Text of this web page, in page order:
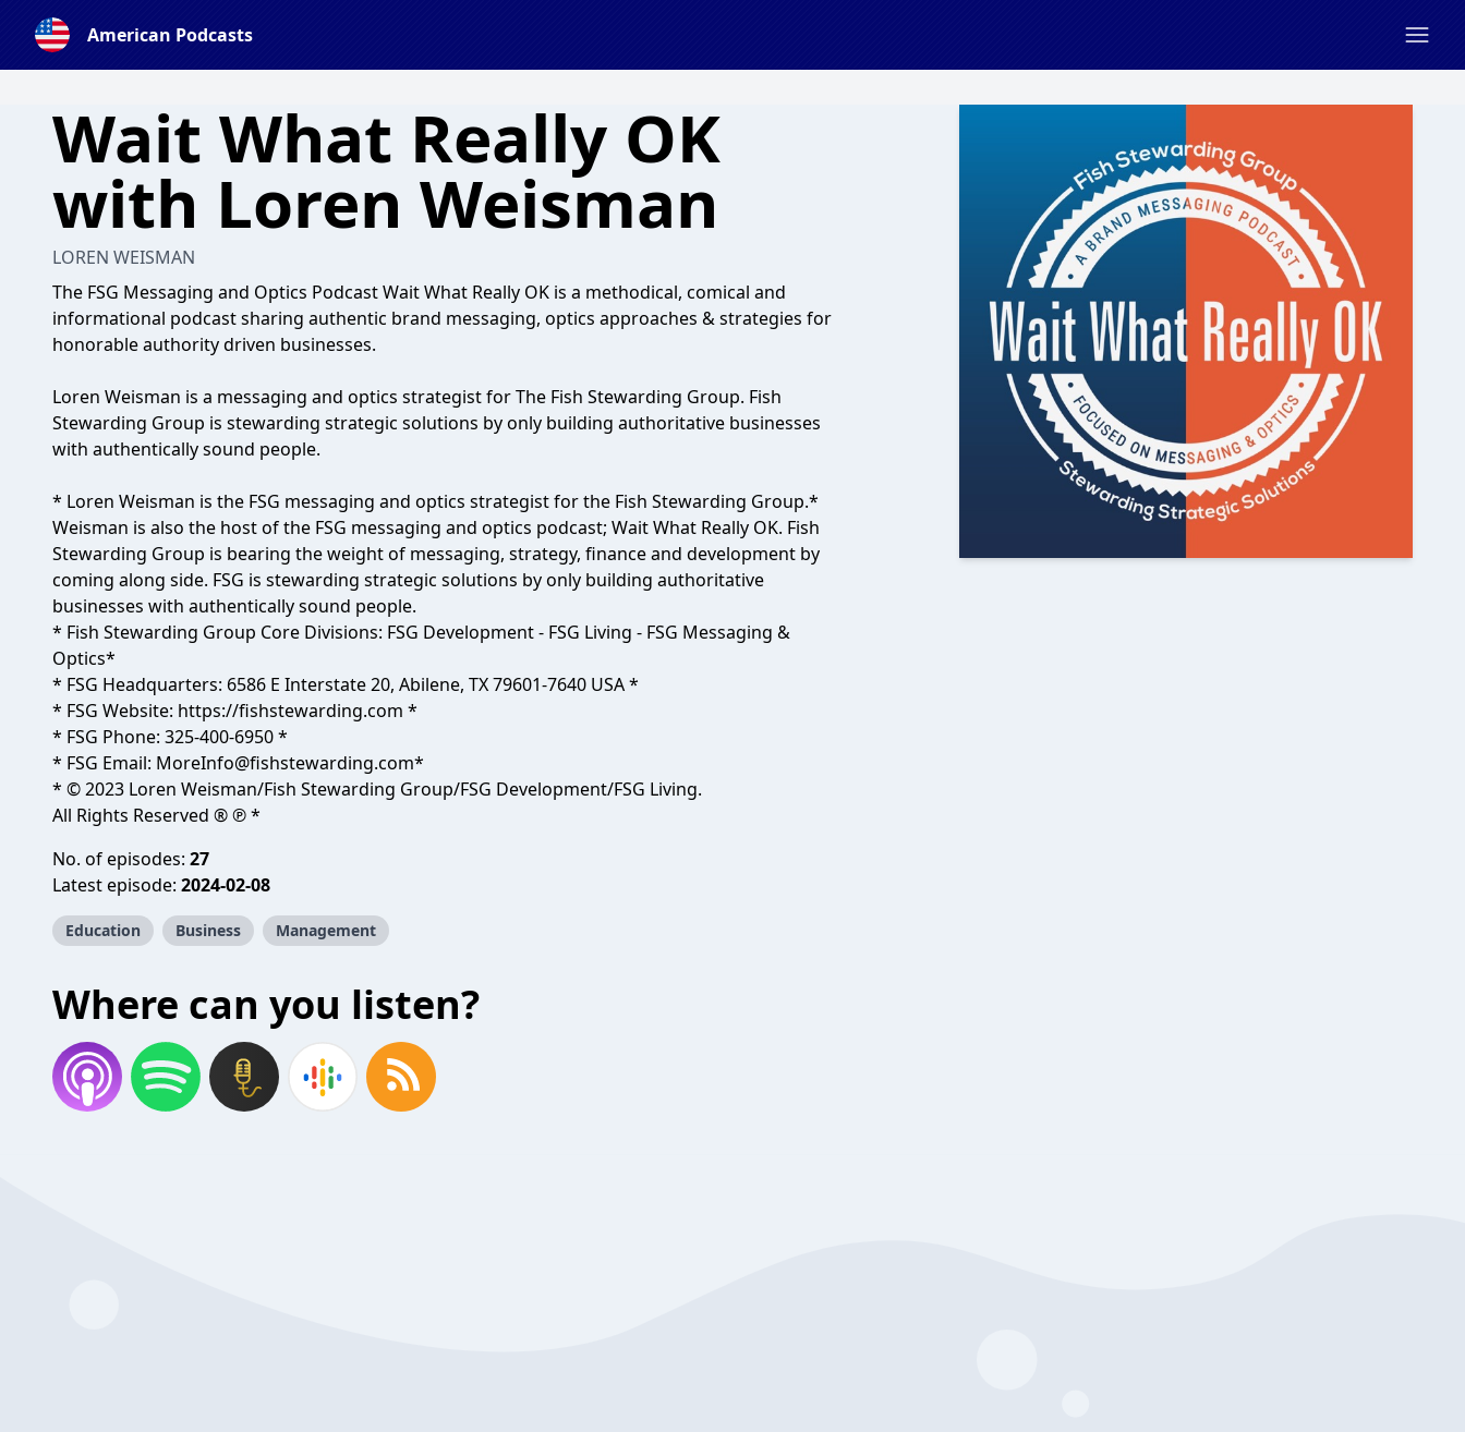
American Podcasts
Wait What Really OK
with Loren Weisman
LOREN WEISMAN
The FSG Messaging and Optics Podcast Wait What Really OK is a methodical, comical and
informational podcast sharing authentic brand messaging, optics approaches & strategies for
honorable authority driven businesses.
Loren Weisman is a messaging and optics strategist for The Fish Stewarding Group. Fish
Stewarding Group is stewarding strategic solutions by only building authoritative businesses
with authentically sound people.
* Loren Weisman is the FSG messaging and optics strategist for the Fish Stewarding Group.*
Weisman is also the host of the FSG messaging and optics podcast; Wait What Really OK. Fish
Stewarding Group is bearing the weight of messaging, strategy, finance and development by
coming along side. FSG is stewarding strategic solutions by only building authoritative
businesses with authentically sound people.
* Fish Stewarding Group Core Divisions: FSG Development - FSG Living - FSG Messaging &
Optics*
* FSG Headquarters: 6586 E Interstate 20, Abilene, TX 79601-7640 USA *
* FSG Website: https://fishstewarding.com *
* FSG Phone: 325-400-6950 *
* FSG Email: MoreInfo@fishstewarding.com*
* © 2023 Loren Weisman/Fish Stewarding Group/FSG Development/FSG Living.
All Rights Reserved ® ℗ *
No. of episodes: 27
Latest episode: 2024-02-08
Education Business Management
Where can you listen?